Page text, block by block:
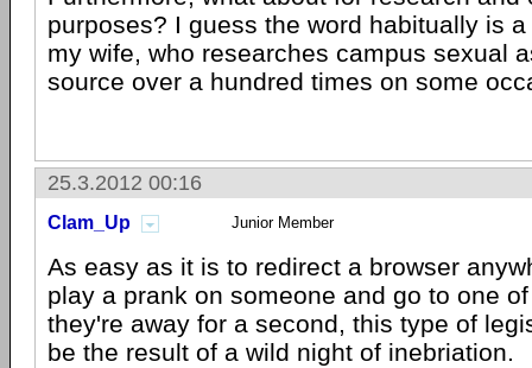
purposes? I guess the word habitually is
my wife, who researches campus sexual
source over a hundred times on some
25.3.2012 00:16
Clam_Up Junior Member
As easy as it is to redirect a browser
play a prank on someone and go to one
they're away for a second, this type of
be the result of a wild night of inebriation.